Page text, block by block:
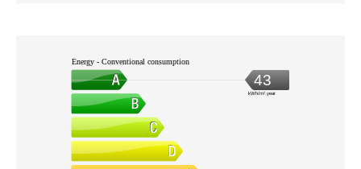
Energy - Conventional consumption
43
kWh/m².year